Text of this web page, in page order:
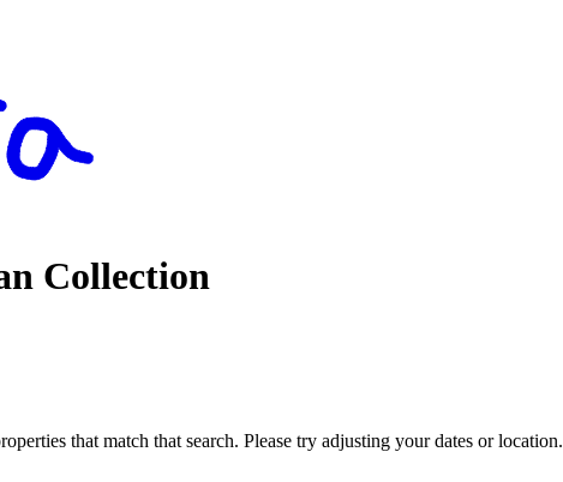
Collection
that match that search. Please try adjusting your dates or location.